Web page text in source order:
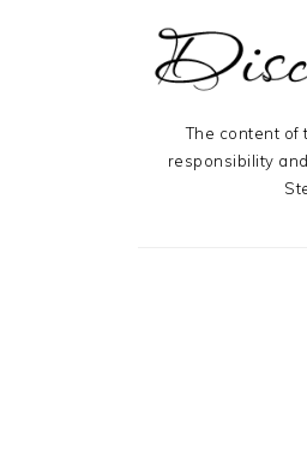
The content of
responsibility